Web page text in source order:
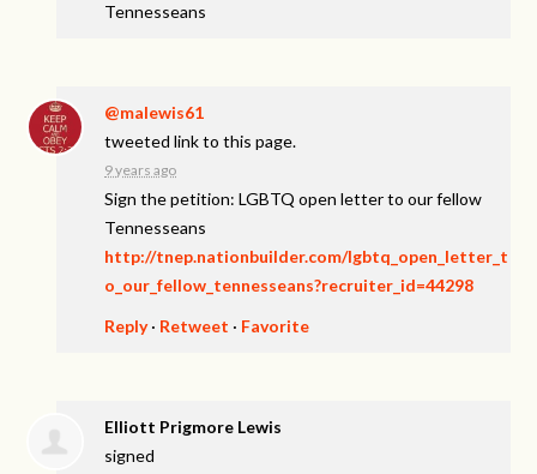
Tennesseans
@malewis61
tweeted link to this page.
9 years ago
Sign the petition: LGBTQ open letter to our fellow
Tennesseans
http://tnep.nationbuilder.com/lgbtq_open_letter_t
o_our_fellow_tennesseans?recruiter_id=44298
Reply· Retweet · Favorite
Elliott Prigmore Lewis
signed